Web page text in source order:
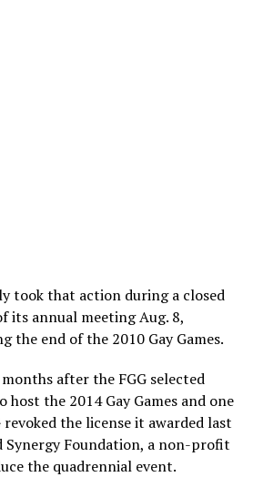
took that action during a closed
its annual meeting Aug. 8,
the end of the 2010 Gay Games.
after the FGG selected
host the 2014 Gay Games and one
the license it awarded last
Synergy Foundation, a non-profit
the quadrennial event.